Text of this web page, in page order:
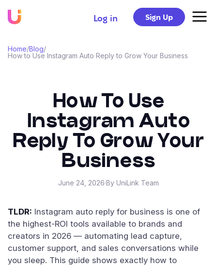
Log in Sign Up
Home/Blog/
How to Use Instagram Auto Reply to Grow Your Business
How To Use
Instagram Auto
Reply To Grow Your
Business
June 24, 2026·By UniLink Team
TLDR: Instagram auto reply for business is one of
the highest-ROI tools available to brands and
creators in 2026 — automating lead capture,
customer support, and sales conversations while
you sleep. This guide shows exactly how to